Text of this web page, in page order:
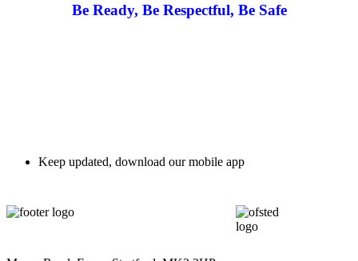
Be Ready, Be Respectful, Be Safe
Keep updated, download our mobile app